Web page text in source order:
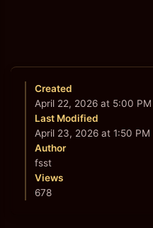
Created
April 22, 2026 at 5:00 PM
Last Modified
April 23, 2026 at 1:50 PM
Author
fsst
Views
678